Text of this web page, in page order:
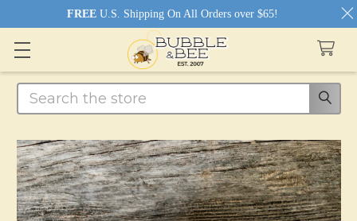
Search
FREE U.S. Shipping On All Orders over $65!